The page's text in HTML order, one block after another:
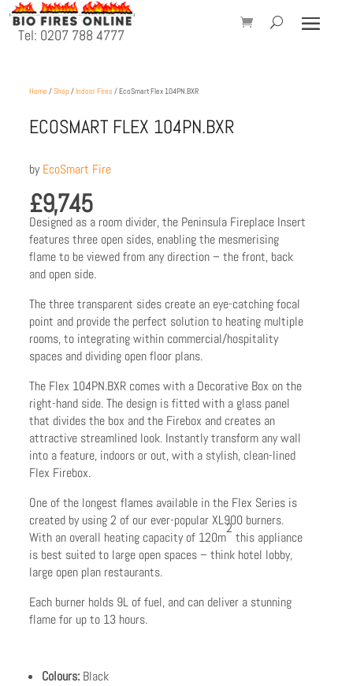
Tel: 0207 788 4777
Home /Shop /Indoor Fires / EcoSmart Flex 104PN.BXR
ECOSMART FLEX 104PN.BXR
byEcoSmart Fire
£9,745
Designed as a room divider, the Peninsula Fireplace Insert
features three open sides, enabling the mesmerising
flame to be viewed from any direction – the front, back
and open side.
The three transparent sides create an eye-catching focal
point and provide the perfect solution to heating multiple
rooms, to integrating within commercial/hospitality
spaces and dividing open floor plans.
The Flex 104PN.BXR comes with a Decorative Box on the
right-hand side. The design is fitted with a glass panel
that divides the box and the Firebox and creates an
attractive streamlined look. Instantly transform any wall
into a feature, indoors or out, with a stylish, clean-lined
Flex Firebox.
One of the longest flames available in the Flex Series is
created by using 2 of our ever-popular XL900 burners.
With an overall heating capacity of 120m
2
this appliance
is best suited to large open spaces – think hotel lobby,
large open plan restaurants.
Each burner holds 9L of fuel, and can deliver a stunning
flame for up to 13 hours.
Colours: Black